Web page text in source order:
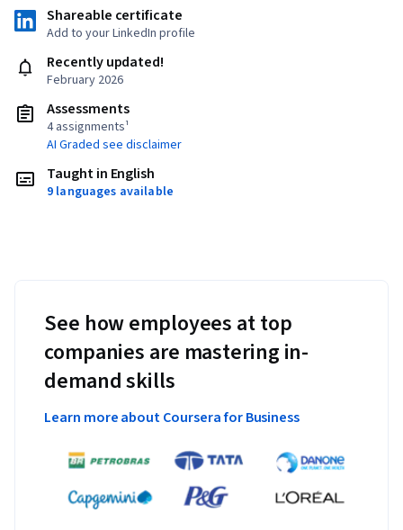
Shareable certificate
Add to your LinkedIn profile
Recently updated!
February 2026
Assessments
4 assignments¹
AI Graded see disclaimer
Taught in English
9 languages available
See how employees at top
companies are mastering in-
demand skills
Learn more about Coursera for Business